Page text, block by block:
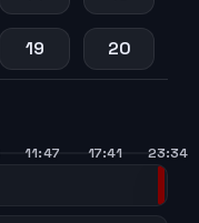
19 20
11:47 17:41 23:34